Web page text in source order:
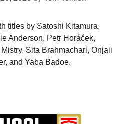
titles by Satoshi Kitamura,
Anderson, Petr Horáček,
Sita Brahmachari, Onjali
and Yaba Badoe.